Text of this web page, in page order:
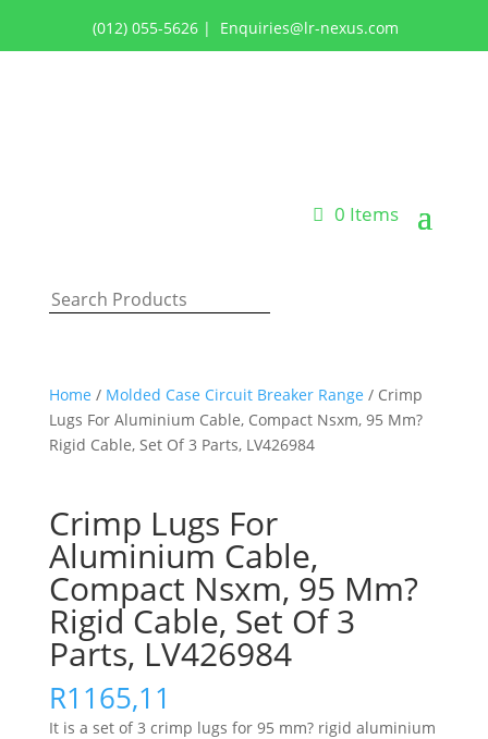
(012) 055-5626 | Enquiries@lr-nexus.com
0 Items
Home / Molded Case Circuit Breaker Range / Crimp
Lugs For Aluminium Cable, Compact Nsxm, 95 Mm?
Rigid Cable, Set Of 3 Parts, LV426984
Crimp Lugs For
Aluminium Cable,
Compact Nsxm, 95 Mm?
Rigid Cable, Set Of 3
Parts, LV426984
R1165,11
It is a set of 3 crimp lugs for 95 mm? rigid aluminium